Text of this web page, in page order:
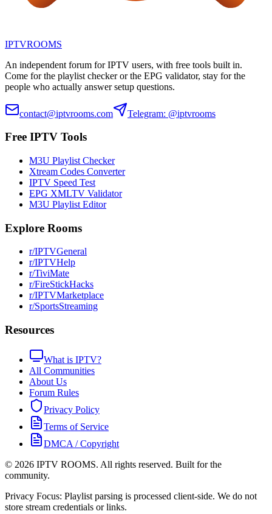
IPTVROOMS
An independent forum for IPTV users, with free tools built in.
Come for the playlist checker or the EPG validator, stay for the
people who actually answer setup questions.
contact@iptvrooms.com Telegram: @iptvrooms
Free IPTV Tools
M3U Playlist Checker
Xtream Codes Converter
IPTV Speed Test
EPG XMLTV Validator
M3U Playlist Editor
Explore Rooms
r/IPTVGeneral
r/IPTVHelp
r/TiviMate
r/FireStickHacks
r/IPTVMarketplace
r/SportsStreaming
Resources
What is IPTV?
All Communities
About Us
Forum Rules
Privacy Policy
Terms of Service
DMCA / Copyright
© 2026 IPTV ROOMS. All rights reserved. Built for the
community.
Privacy Focus: Playlist parsing is processed client-side. We do not
store stream credentials or links.